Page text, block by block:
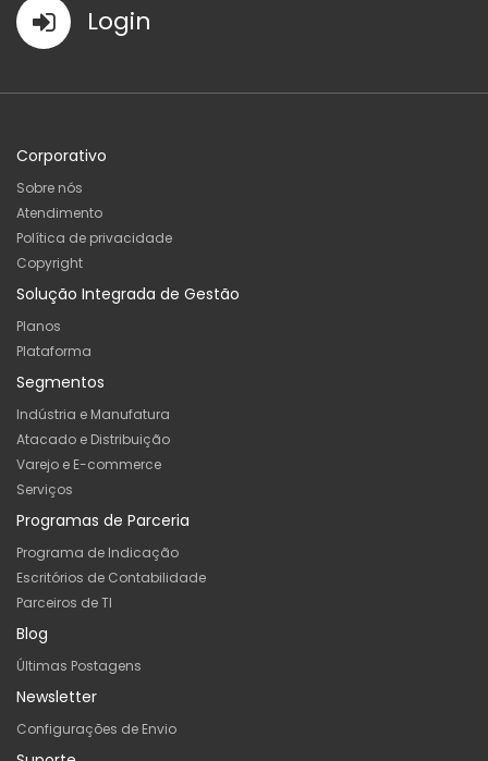
Login
Corporativo
Sobre nós
Atendimento
Política de privacidade
Copyright
Solução Integrada de Gestão
Planos
Plataforma
Segmentos
Indústria e Manufatura
Atacado e Distribuição
Varejo e E-commerce
Serviços
Programas de Parceria
Programa de Indicação
Escritórios de Contabilidade
Parceiros de TI
Blog
Últimas Postagens
Newsletter
Configurações de Envio